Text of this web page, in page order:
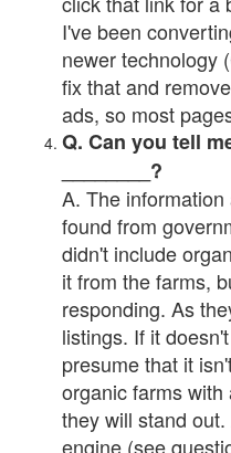
I've been
newer technology
fix that and
ads, so most
Q. Can you tell
________?
A. The
found from
didn't include
it from the farms,
responding. As
listings. If it
presume that it
organic farms
they will stand
engine (see